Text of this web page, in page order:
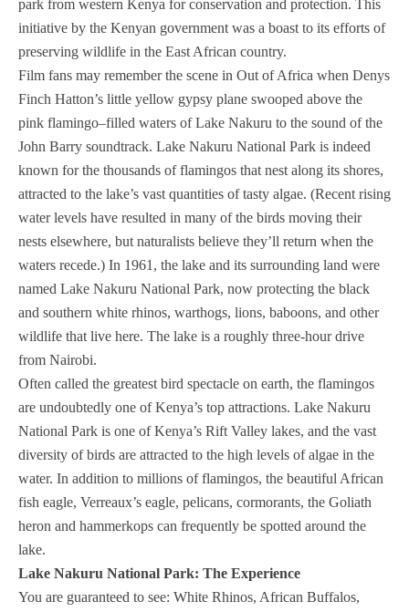
park from western Kenya for conservation and protection. This
initiative by the Kenyan government was a boast to its efforts of
preserving wildlife in the East African country.
Film fans may remember the scene in Out of Africa when Denys
Finch Hatton’s little yellow gypsy plane swooped above the
pink flamingo–filled waters of Lake Nakuru to the sound of the
John Barry soundtrack. Lake Nakuru National Park is indeed
known for the thousands of flamingos that nest along its shores,
attracted to the lake’s vast quantities of tasty algae. (Recent rising
water levels have resulted in many of the birds moving their
nests elsewhere, but naturalists believe they’ll return when the
waters recede.) In 1961, the lake and its surrounding land were
named Lake Nakuru National Park, now protecting the black
and southern white rhinos, warthogs, lions, baboons, and other
wildlife that live here. The lake is a roughly three-hour drive
from Nairobi.
Often called the greatest bird spectacle on earth, the flamingos
are undoubtedly one of Kenya’s top attractions. Lake Nakuru
National Park is one of Kenya’s Rift Valley lakes, and the vast
diversity of birds are attracted to the high levels of algae in the
water. In addition to millions of flamingos, the beautiful African
fish eagle, Verreaux’s eagle, pelicans, cormorants, the Goliath
heron and hammerkops can frequently be spotted around the
lake.
Lake Nakuru National Park: The Experience
You are guaranteed to see: White Rhinos, African Buffalos,